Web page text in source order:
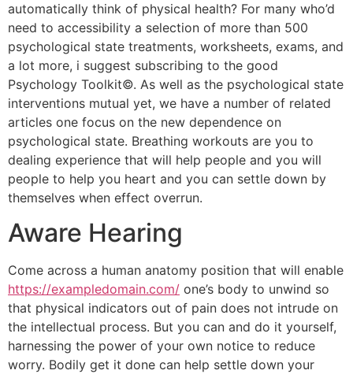
automatically think of physical health? For many who’d
need to accessibility a selection of more than 500
psychological state treatments, worksheets, exams, and
a lot more, i suggest subscribing to the good
Psychology Toolkit©. As well as the psychological state
interventions mutual yet, we have a number of related
articles one focus on the new dependence on
psychological state. Breathing workouts are you to
dealing experience that will help people and you will
people to help you heart and you can settle down by
themselves when effect overrun.
Aware Hearing
Come across a human anatomy position that will enable
https://exampledomain.com/ one’s body to unwind so
that physical indicators out of pain does not intrude on
the intellectual process. But you can and do it yourself,
harnessing the power of your own notice to reduce
worry. Bodily get it done can help settle down your